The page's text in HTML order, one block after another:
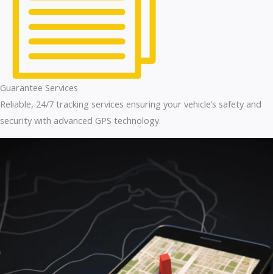
Guarantee Services
Reliable, 24/7 tracking services ensuring your vehicle’s safety and
security with advanced GPS technology.